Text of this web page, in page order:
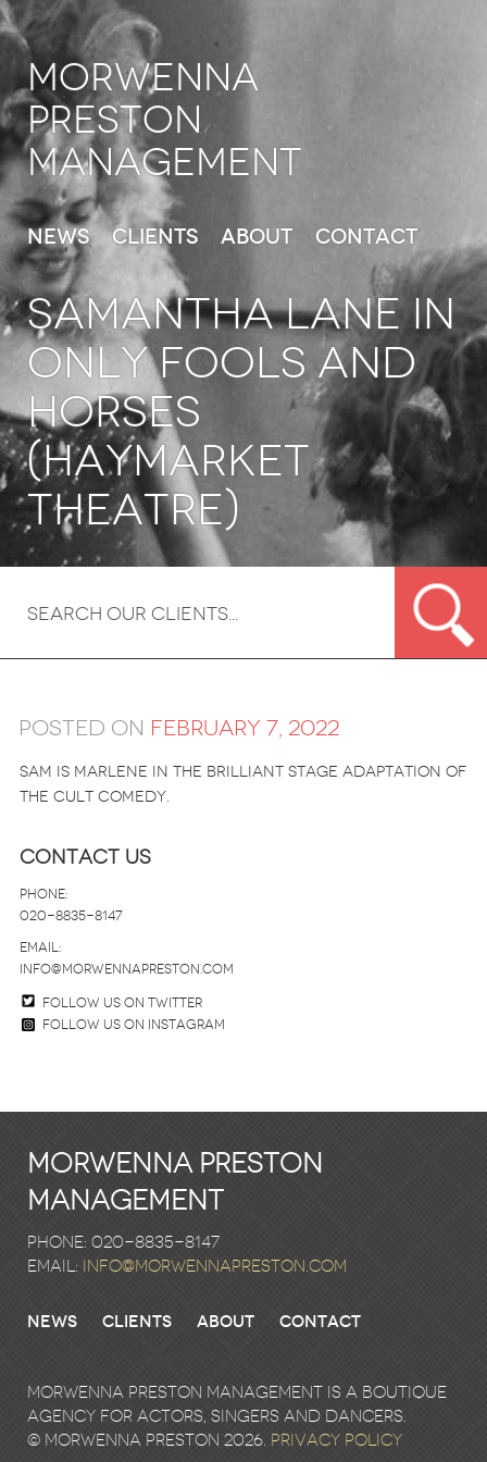
Morwenna
Preston
Management
News Clients About Contact
SAMANTHA LANE in
Only Fools and
Horses
(Haymarket
theatre)
Posted on February 7, 2022
Sam is Marlene in the brilliant stage adaptation of
the cult comedy.
Contact Us
Phone:
020-8835-8147
email:
info@morwennapreston.com
Follow us on twitter
Follow us on Instagram
Morwenna Preston
Management
Phone: 020-8835-8147
email: info@morwennapreston.com
News Clients About Contact
Morwenna Preston Management is a boutique
agency for actors, singers and dancers.
© Morwenna Preston 2026. Privacy Policy